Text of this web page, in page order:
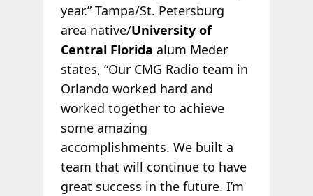
year.” Tampa/St. Petersburg
area native/University of
Central Florida alum Meder
states, “Our CMG Radio team in
Orlando worked hard and
worked together to achieve
some amazing
accomplishments. We built a
team that will continue to have
great success in the future. I’m